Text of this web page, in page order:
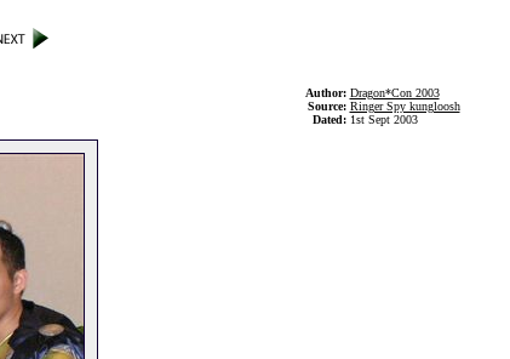
Author: Dragon*Con 2003
Source: Ringer Spy kungloosh
Dated: 1st Sept 2003